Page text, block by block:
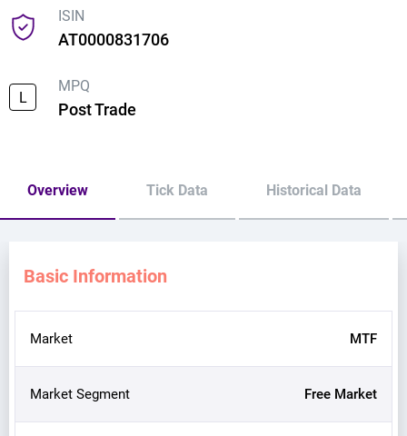
ISIN
AT0000831706
L
MPQ
Post Trade
Overview Tick Data Historical Data
Basic Information
Market MTF
Market Segment Free Market